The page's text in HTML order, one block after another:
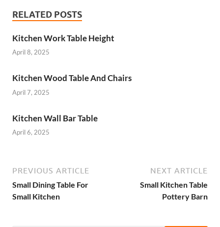
RELATED POSTS
Kitchen Work Table Height
April 8, 2025
Kitchen Wood Table And Chairs
April 7, 2025
Kitchen Wall Bar Table
April 6, 2025
PREVIOUS ARTICLE
Small Dining Table For
Small Kitchen
NEXT ARTICLE
Small Kitchen Table
Pottery Barn